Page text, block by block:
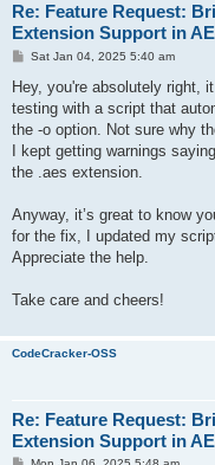
Re: Feature Request:
Extension Support in
P
s
Sat Jan 04, 2025 5:40 am
Hey, you're absolutely right,
testing with a script that
the -o option. Not sure why
I kept getting warnings
the .aes extension.
Anyway, it’s great to know
for the fix, I updated my
Appreciate the help.
Take care and cheers!
CodeCracker-OSS
Re: Feature Request:
Extension Support in